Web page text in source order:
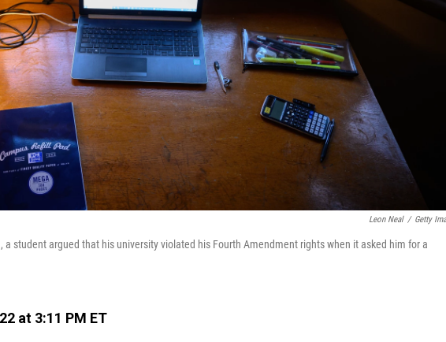
Leon Neal / Getty
a student argued that his university violated his Fourth Amendment rights when it asked him for a
at 3:11 PM ET